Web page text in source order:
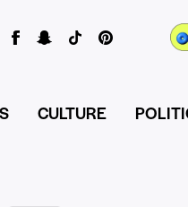
CULTURE